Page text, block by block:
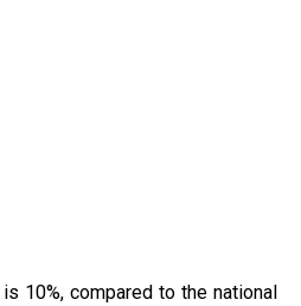
10%, compared to the national